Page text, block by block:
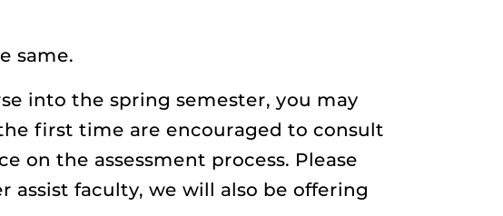
same.
into the spring semester, you may
first time are encouraged to consult
on the assessment process. Please
faculty, we will also be offering